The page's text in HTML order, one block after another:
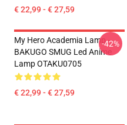
€ 22,99 - € 27,59
My Hero Academia Lamp -
BAKUGO SMUG Led Anime
Lamp OTAKU0705
€ 22,99 - € 27,59
-42%